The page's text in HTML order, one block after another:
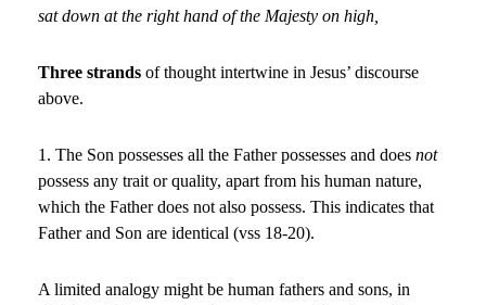
sat down at the right hand of the Majesty on high,
Three strands of thought intertwine in Jesus’ discourse
above.
1. The Son possesses all the Father possesses and does not
possess any trait or quality, apart from his human nature,
which the Father does not also possess. This indicates that
Father and Son are identical (vss 18-20).
A limited analogy might be human fathers and sons, in